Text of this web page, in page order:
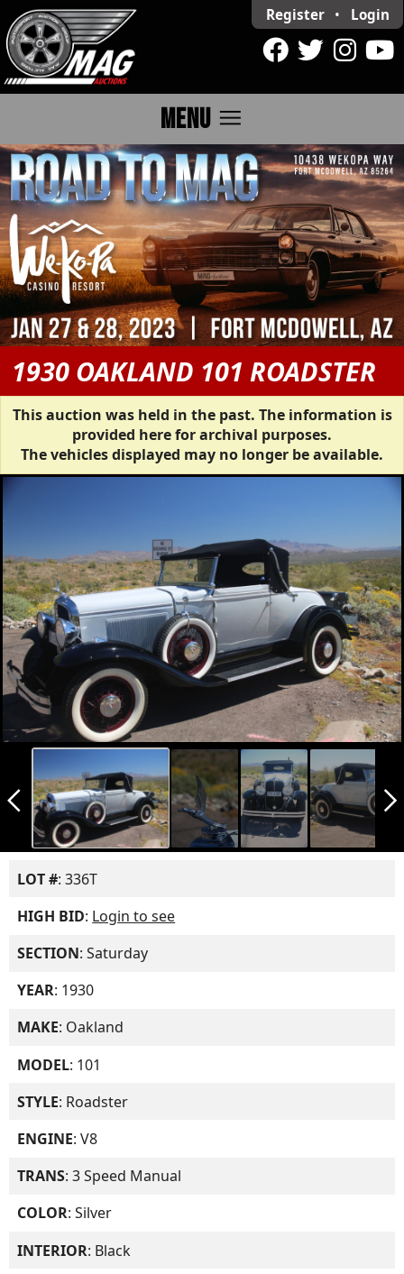
Register • Login
MENU menu
1930 OAKLAND 101 ROADSTER
This auction was held in the past. The information is
provided here for archival purposes.
The vehicles displayed may no longer be available.
arrow_back_ios_new arrow_forward_ios
LOT #: 336T
HIGH BID: Login to see
SECTION: Saturday
YEAR: 1930
MAKE: Oakland
MODEL: 101
STYLE: Roadster
ENGINE: V8
TRANS: 3 Speed Manual
COLOR: Silver
INTERIOR: Black